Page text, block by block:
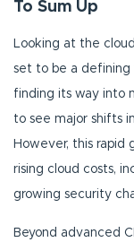
To Sum Up
Looking at the
set to be a defining
finding its way into
to see major shifts
However, this
rising cloud costs,
growing security
Beyond advanced